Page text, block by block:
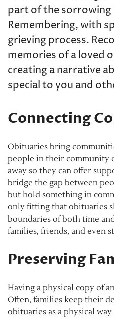
part of the sorrowing
Remembering, with
grieving process.
memories of a loved
creating a narrative
special to you and
Connecting
Obituaries bring
people in their community
away so they can offer
bridge the gap between
but hold something in
only fitting that obituaries
boundaries of both time
families, friends, and even
Preserving
Having a physical copy of
Often, families keep their
obituaries as a physical